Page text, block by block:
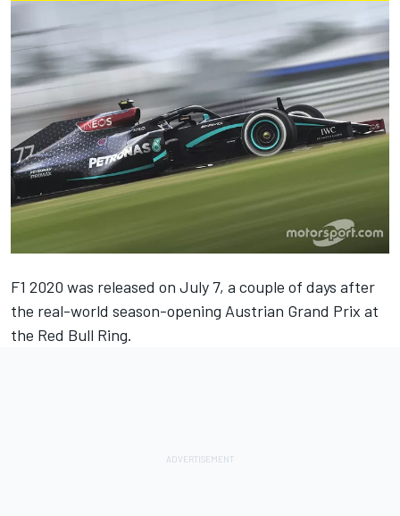
F1 2020 was released on July 7, a couple of days after
the real-world season-opening Austrian Grand Prix at
the Red Bull Ring.